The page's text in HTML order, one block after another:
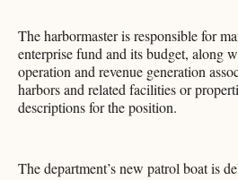
The harbormaster is responsible for
enterprise fund and its budget, along
operation and revenue generation
harbors and related facilities or
descriptions for the position.
The department’s new patrol boat is